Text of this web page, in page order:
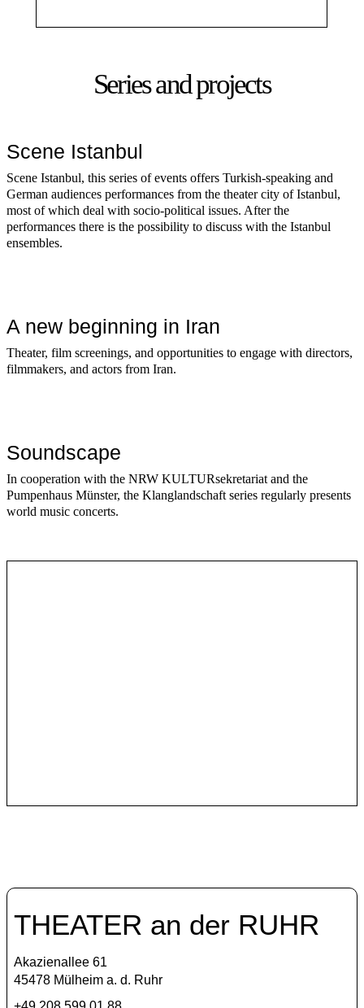
Series and projects
Scene Istanbul
Scene Istanbul, this series of events offers Turkish-speaking and
German audiences performances from the theater city of Istanbul,
most of which deal with socio-political issues. After the
performances there is the possibility to discuss with the Istanbul
ensembles.
A new beginning in Iran
Theater, film screenings, and opportunities to engage with directors,
filmmakers, and actors from Iran.
Soundscape
In cooperation with the NRW KULTURsekretariat and the
Pumpenhaus Münster, the Klanglandschaft series regularly presents
world music concerts.
THEATER an der RUHR
Akazienallee 61
45478 Mülheim a. d. Ruhr